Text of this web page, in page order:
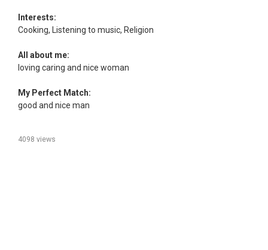
Interests:
Cooking, Listening to music, Religion
All about me:
loving caring and nice woman
My Perfect Match:
good and nice man
4098 views